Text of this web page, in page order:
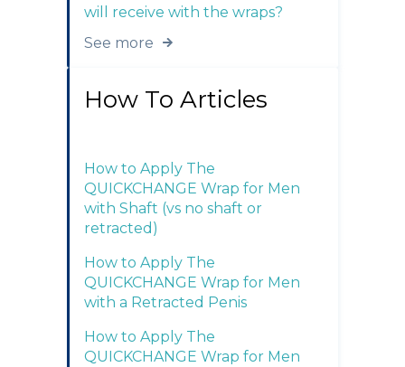
will receive with the wraps?
See more
How To Articles
How to Apply The
QUICKCHANGE Wrap for Men
with Shaft (vs no shaft or
retracted)
How to Apply The
QUICKCHANGE Wrap for Men
with a Retracted Penis
How to Apply The
QUICKCHANGE Wrap for Men